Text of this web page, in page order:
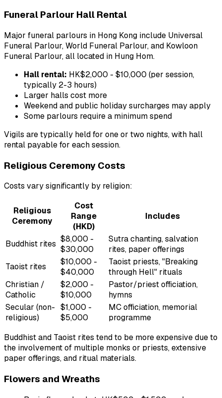
Funeral Parlour Hall Rental
Major funeral parlours in Hong Kong include Universal
Funeral Parlour, World Funeral Parlour, and Kowloon
Funeral Parlour, all located in Hung Hom.
Hall rental: HK$2,000 - $10,000 (per session,
typically 2-3 hours)
Larger halls cost more
Weekend and public holiday surcharges may apply
Some parlours require a minimum spend
Vigils are typically held for one or two nights, with hall
rental payable for each session.
Religious Ceremony Costs
Costs vary significantly by religion:
Religious
Ceremony
Cost
Range
(HKD)
Includes
Buddhist rites $8,000 -
$30,000
Sutra chanting, salvation
rites, paper offerings
Taoist rites
$10,000 -
$40,000
Taoist priests, "Breaking
through Hell" rituals
Christian /
Catholic
$2,000 -
$10,000
Pastor/priest officiation,
hymns
Secular (non-
religious)
$1,000 -
$5,000
MC officiation, memorial
programme
Buddhist and Taoist rites tend to be more expensive due to
the involvement of multiple monks or priests, extensive
paper offerings, and ritual materials.
Flowers and Wreaths